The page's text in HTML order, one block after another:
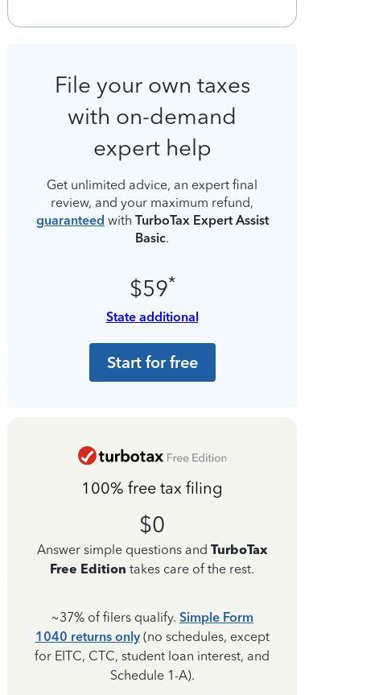
File your own taxes
with on-demand
expert help
Get unlimited advice, an expert final
review, and your maximum refund,
guaranteed with TurboTax Expert Assist
Basic.
$59*
State additional
Start for free
100% free tax filing
$0
Answer simple questions and TurboTax
Free Edition takes care of the rest.
~37% of filers qualify. Simple Form
1040 returns only(no schedules, except
for EITC, CTC, student loan interest, and
Schedule 1-A).